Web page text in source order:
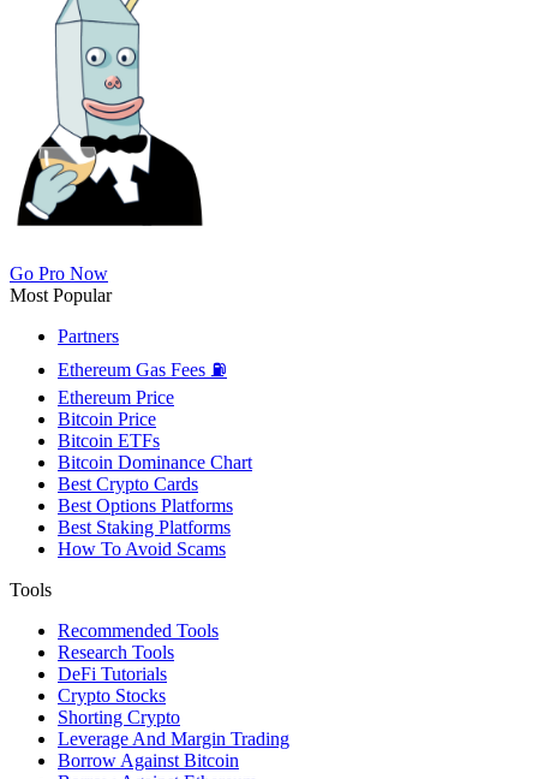
Go Pro Now
Most Popular
Partners
Ethereum Gas Fees ⛽
Ethereum Price
Bitcoin Price
Bitcoin ETFs
Bitcoin Dominance Chart
Best Crypto Cards
Best Options Platforms
Best Staking Platforms
How To Avoid Scams
Tools
Recommended Tools
Research Tools
DeFi Tutorials
Crypto Stocks
Shorting Crypto
Leverage And Margin Trading
Borrow Against Bitcoin